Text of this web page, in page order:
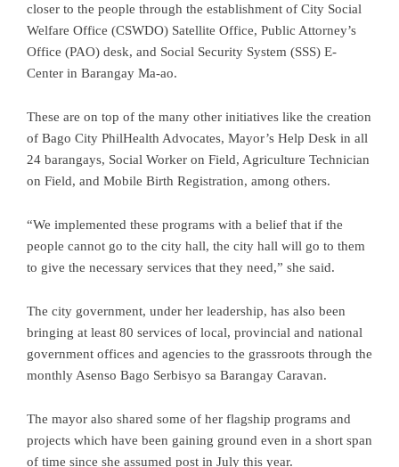
closer to the people through the establishment of City Social
Welfare Office (CSWDO) Satellite Office, Public Attorney’s
Office (PAO) desk, and Social Security System (SSS) E-
Center in Barangay Ma-ao.
These are on top of the many other initiatives like the creation
of Bago City PhilHealth Advocates, Mayor’s Help Desk in all
24 barangays, Social Worker on Field, Agriculture Technician
on Field, and Mobile Birth Registration, among others.
“We implemented these programs with a belief that if the
people cannot go to the city hall, the city hall will go to them
to give the necessary services that they need,” she said.
The city government, under her leadership, has also been
bringing at least 80 services of local, provincial and national
government offices and agencies to the grassroots through the
monthly Asenso Bago Serbisyo sa Barangay Caravan.
The mayor also shared some of her flagship programs and
projects which have been gaining ground even in a short span
of time since she assumed post in July this year.